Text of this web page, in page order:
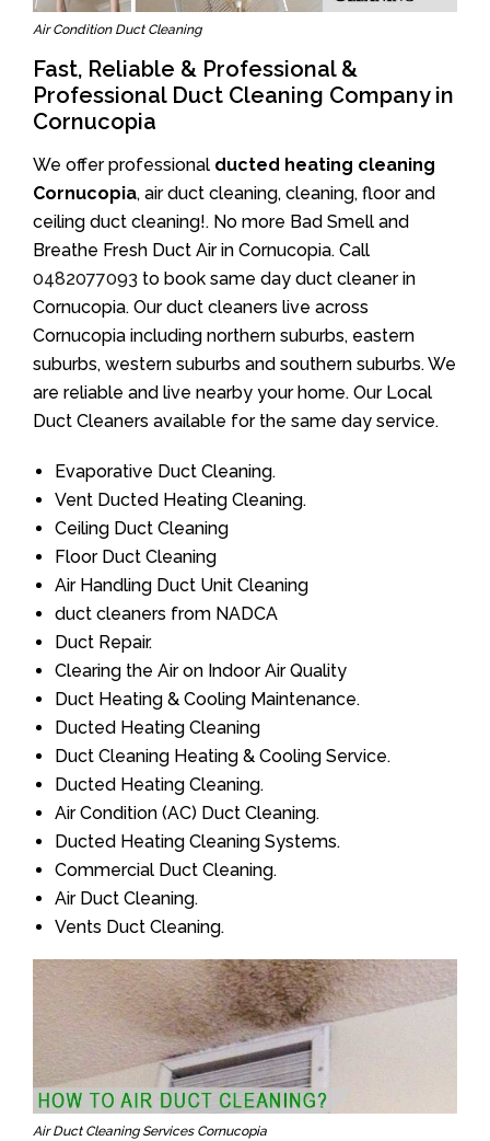
Air Condition Duct Cleaning
Fast, Reliable & Professional &
Professional Duct Cleaning Company in
Cornucopia
We offer professional ducted heating cleaning
Cornucopia, air duct cleaning, cleaning, floor and
ceiling duct cleaning!. No more Bad Smell and
Breathe Fresh Duct Air in Cornucopia. Call
0482077093 to book same day duct cleaner in
Cornucopia. Our duct cleaners live across
Cornucopia including northern suburbs, eastern
suburbs, western suburbs and southern suburbs. We
are reliable and live nearby your home. Our Local
Duct Cleaners available for the same day service.
Evaporative Duct Cleaning.
Vent Ducted Heating Cleaning.
Ceiling Duct Cleaning
Floor Duct Cleaning
Air Handling Duct Unit Cleaning
duct cleaners from NADCA
Duct Repair.
Clearing the Air on Indoor Air Quality
Duct Heating & Cooling Maintenance.
Ducted Heating Cleaning
Duct Cleaning Heating & Cooling Service.
Ducted Heating Cleaning.
Air Condition (AC) Duct Cleaning.
Ducted Heating Cleaning Systems.
Commercial Duct Cleaning.
Air Duct Cleaning.
Vents Duct Cleaning.
Air Duct Cleaning Services Cornucopia